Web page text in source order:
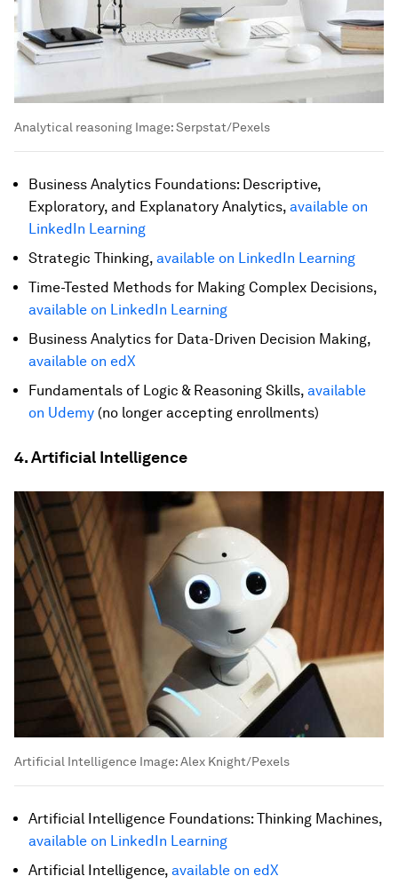
Analytical reasoning Image:Serpstat/Pexels
Business Analytics Foundations: Descriptive,
Exploratory, and Explanatory Analytics, available on
LinkedIn Learning
Strategic Thinking, available on LinkedIn Learning
Time-Tested Methods for Making Complex Decisions,
available on LinkedIn Learning
Business Analytics for Data-Driven Decision Making,
available on edX
Fundamentals of Logic & Reasoning Skills, available
on Udemy (no longer accepting enrollments)
4. Artificial Intelligence
Artificial Intelligence Image:Alex Knight/Pexels
Artificial Intelligence Foundations: Thinking Machines,
available on LinkedIn Learning
Artificial Intelligence, available on edX